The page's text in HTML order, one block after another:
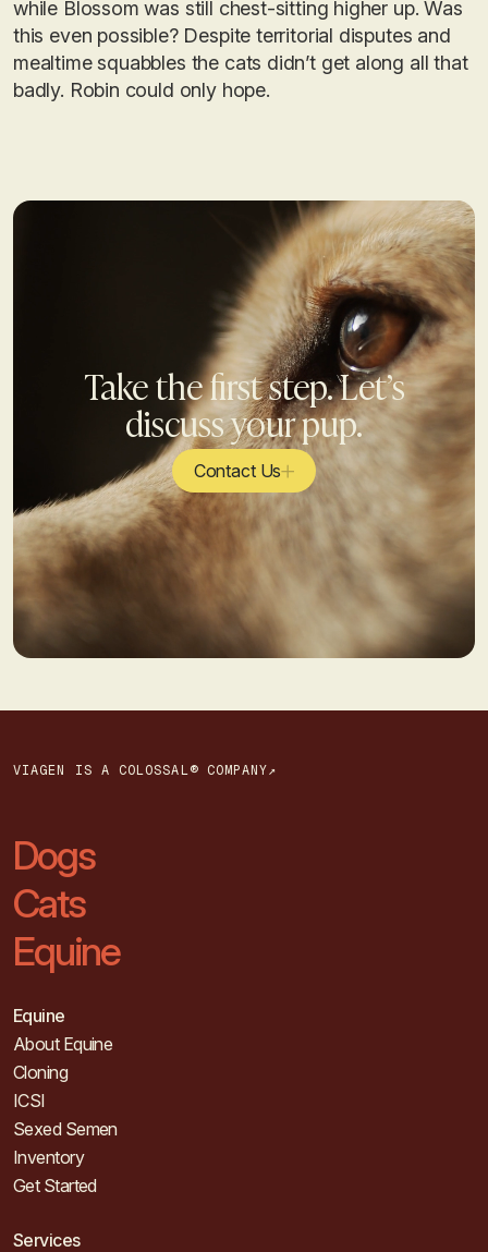
while Blossom was still chest-sitting higher up. Was
this even possible? Despite territorial disputes and
mealtime squabbles the cats didn’t get along all that
badly. Robin could only hope.
Take the first step. Let’s
discuss your pup.
Contact Us
VIAGEN IS A COLOSSAL® COMPANY↗
Dogs
Cats
Equine
Equine
About Equine
Cloning
ICSI
Sexed Semen
Inventory
Get Started
Services